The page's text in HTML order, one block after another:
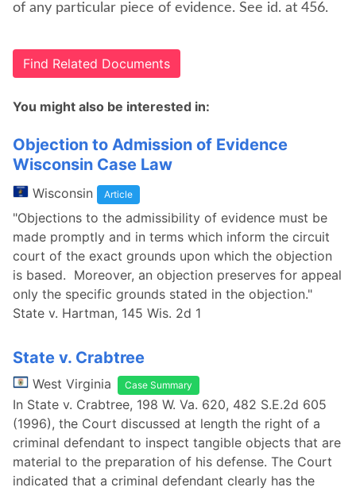
of any particular piece of evidence. See id. at 456.
Find Related Documents
You might also be interested in:
Objection to Admission of Evidence
Wisconsin Case Law
Wisconsin Article
"Objections to the admissibility of evidence must be
made promptly and in terms which inform the circuit
court of the exact grounds upon which the objection
is based. Moreover, an objection preserves for appeal
only the specific grounds stated in the objection."
State v. Hartman, 145 Wis. 2d 1
State v. Crabtree
West Virginia Case Summary
In State v. Crabtree, 198 W. Va. 620, 482 S.E.2d 605
(1996), the Court discussed at length the right of a
criminal defendant to inspect tangible objects that are
material to the preparation of his defense. The Court
indicated that a criminal defendant clearly has the